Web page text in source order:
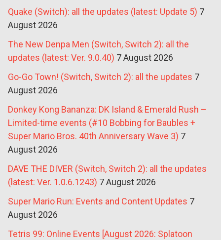
Quake (Switch): all the updates (latest: Update 5) 7
August 2026
The New Denpa Men (Switch, Switch 2): all the
updates (latest: Ver. 9.0.40) 7 August 2026
Go-Go Town! (Switch, Switch 2): all the updates 7
August 2026
Donkey Kong Bananza: DK Island & Emerald Rush –
Limited-time events (#10 Bobbing for Baubles +
Super Mario Bros. 40th Anniversary Wave 3) 7
August 2026
DAVE THE DIVER (Switch, Switch 2): all the updates
(latest: Ver. 1.0.6.1243) 7 August 2026
Super Mario Run: Events and Content Updates 7
August 2026
Tetris 99: Online Events [August 2026: Splatoon